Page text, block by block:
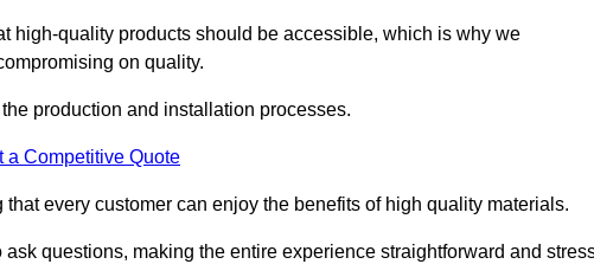
high-quality products should be accessible, which is why we
on quality.
production and installation processes.
a Competitive Quote
every customer can enjoy the benefits of high quality materials.
questions, making the entire experience straightforward and